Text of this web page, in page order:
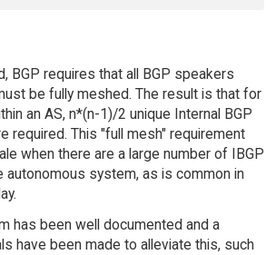
BGP requires that all BGP speakers
be fully meshed. The result is that for
an AS, n*(n-1)/2 unique Internal BGP
required. This "full mesh" requirement
when there are a large number of IBGP
autonomous system, as is common in
has been well documented and a
have been made to alleviate this, such